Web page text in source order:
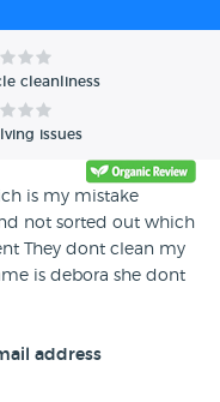
cleanliness
issues
is my mistake
not sorted out which
They dont clean my
is debora she dont
this
address